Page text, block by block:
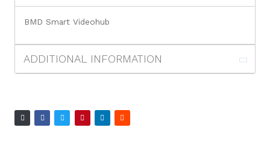
BMD Smart Videohub
ADDITIONAL INFORMATION